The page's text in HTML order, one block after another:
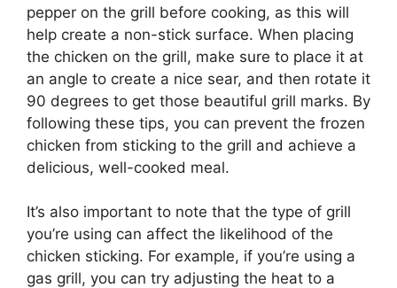
pepper on the grill before cooking, as this will
help create a non-stick surface. When placing
the chicken on the grill, make sure to place it at
an angle to create a nice sear, and then rotate it
90 degrees to get those beautiful grill marks. By
following these tips, you can prevent the frozen
chicken from sticking to the grill and achieve a
delicious, well-cooked meal.
It’s also important to note that the type of grill
you’re using can affect the likelihood of the
chicken sticking. For example, if you’re using a
gas grill, you can try adjusting the heat to a